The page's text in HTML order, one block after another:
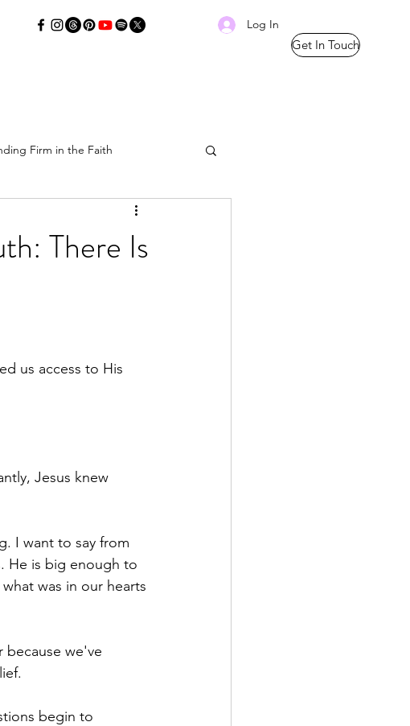
Log In
Get In Touch
Firm in the Faith
Prayer Thread
There Is
us access to His
Jesus knew
I want to say from
He is big enough to
was in our hearts
because we've
begin to